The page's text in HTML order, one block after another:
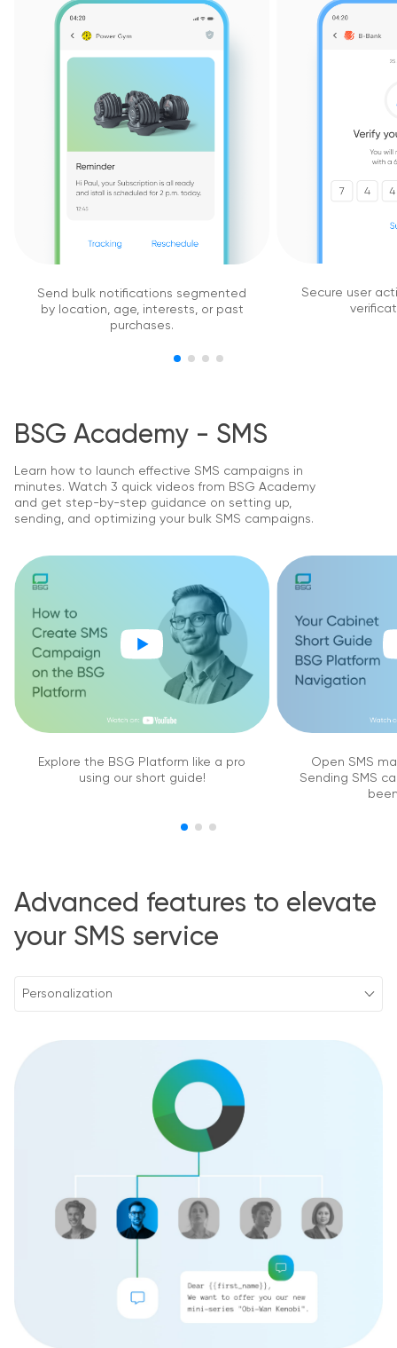
Send bulk notifications segmented
by location, age, interests, or past
purchases.
Secure user
BSG Academy - SMS
Learn how to launch effective SMS campaigns in
minutes. Watch 3 quick videos from BSG Academy
and get step-by-step guidance on setting up,
sending, and optimizing your bulk SMS campaigns.
Explore the BSG Platform like a pro
using our short guide!
Open SMS
Sending SMS
Advanced features to elevate
your SMS service
Personalization